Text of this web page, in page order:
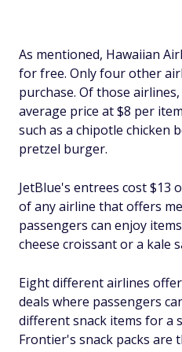
As mentioned, Hawaiian
for free. Only four other
purchase. Of those
average price at $8 per
such as a chipotle chicken
pretzel burger.
JetBlue's entrees cost
of any airline that offers
passengers can enjoy
cheese croissant or a kale
Eight different airlines
deals where passengers
different snack items for a
Frontier's snack packs are